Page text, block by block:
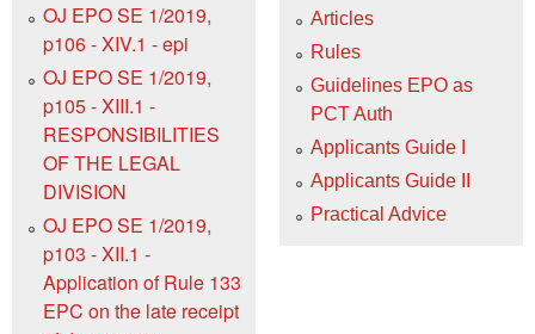
OJ EPO SE 1/2019,
p106 - XIV.1 - epi
OJ EPO SE 1/2019,
p105 - XIII.1 -
RESPONSIBILITIES
OF THE LEGAL
DIVISION
OJ EPO SE 1/2019,
p103 - XII.1 -
Application of Rule 133
EPC on the late receipt
Articles
Rules
Guidelines EPO as
PCT Auth
Applicants Guide I
Applicants Guide II
Practical Advice